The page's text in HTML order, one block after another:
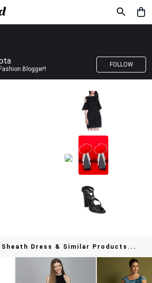
Blogger!!
FOLLOW
Sheath Dress & Similar Products...